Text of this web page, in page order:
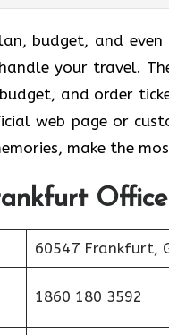
budget, and even
your travel.
and order
web page or
make the
60547 Frankfurt,
1860 180 3592